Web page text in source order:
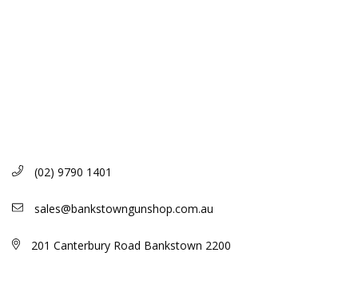
(02) 9790 1401
sales@bankstowngunshop.com.au
201 Canterbury Road Bankstown 2200